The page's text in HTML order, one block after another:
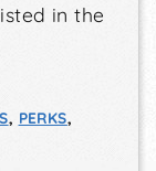
in the
, PERKS,